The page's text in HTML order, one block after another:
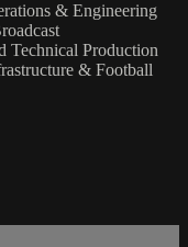
& Engineering
Technical Production
& Football